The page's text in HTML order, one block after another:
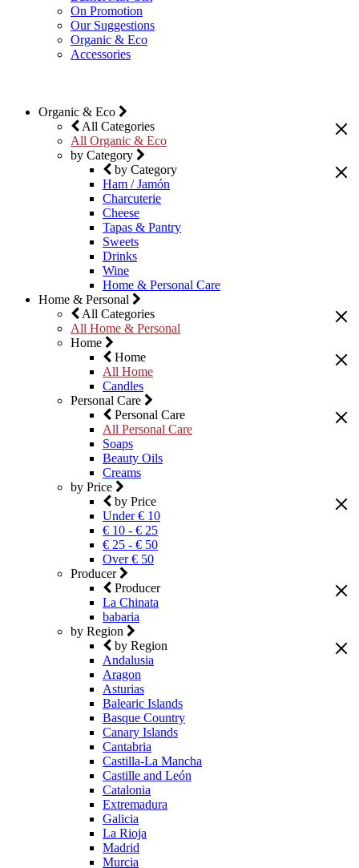
On Promotion
Our Suggestions
Organic & Eco
Accessories
Organic & Eco
All Categories
All Organic & Eco
by Category
by Category
Ham / Jamón
Charcuterie
Cheese
Tapas & Pantry
Sweets
Drinks
Wine
Home & Personal Care
Home & Personal
All Categories
All Home & Personal
Home
Home
All Home
Candles
Personal Care
Personal Care
All Personal Care
Soaps
Beauty Oils
Creams
by Price
by Price
Under € 10
€ 10 - € 25
€ 25 - € 50
Over € 50
Producer
Producer
La Chinata
babaria
by Region
by Region
Andalusia
Aragon
Asturias
Balearic Islands
Basque Country
Canary Islands
Cantabria
Castilla-La Mancha
Castille and León
Catalonia
Extremadura
Galicia
La Rioja
Madrid
Murcia